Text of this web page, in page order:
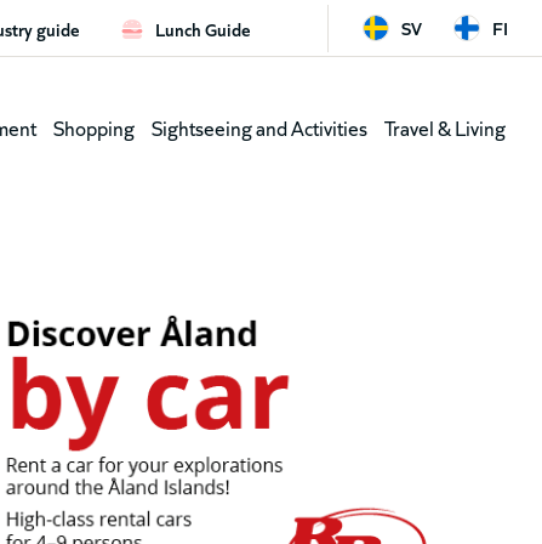
guide Lunch Guide SV FI
Shopping Sightseeing and Activities Travel & Living